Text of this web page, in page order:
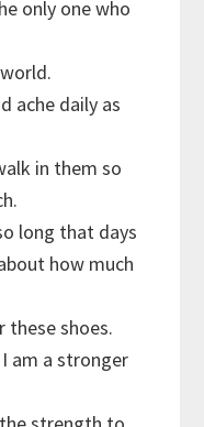
only one who
ache daily as
in them so
long that days
how much
these shoes.
am a stronger